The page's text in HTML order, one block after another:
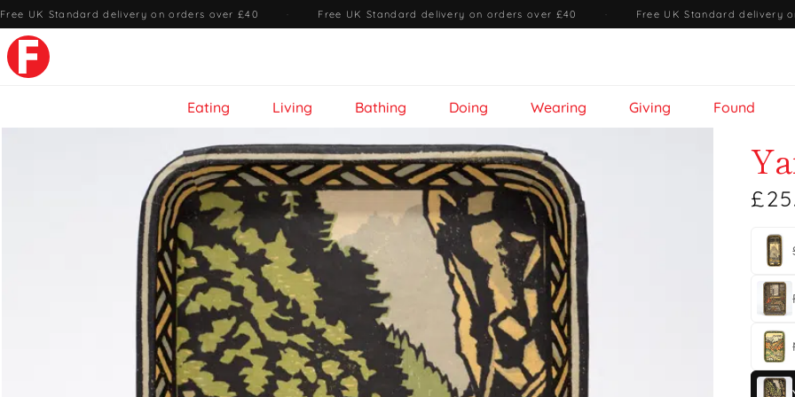
Free UK Standard delivery on orders over £40 · Free UK Standard delivery on orders over £40 · Free UK Standard delivery
Eating Living Bathing Doing Wearing Giving Found